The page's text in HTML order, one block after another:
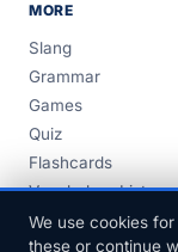
MORE
Slang
Grammar
Games
Quiz
Flashcards
Vocabulary Lists
Guides
We use cookies
these or continue